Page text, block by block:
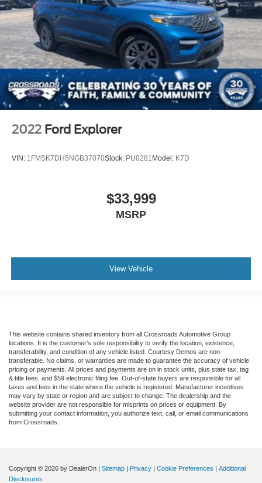
2022 Ford Explorer
VIN: 1FMSK7DH5NGB37070Stock: PU0281 Model: K7D
$33,999
MSRP
View Vehicle
This website contains shared inventory from all Crossroads Automotive Group
locations. It is the customer's sole responsibility to verify the location, existence,
transferability, and condition of any vehicle listed. Courtesy Demos are non-
transferable. No claims, or warranties are made to guarantee the accuracy of vehicle
pricing or payments. All prices and payments are on in stock units, plus state tax, tag
& title fees, and $59 electronic filing fee. Out-of-state buyers are responsible for all
taxes and fees in the state where the vehicle is registered. Manufacturer incentives
may vary by state or region and are subject to change. The dealership and the
website provider are not responsible for misprints on prices or equipment. By
submitting your contact information, you authorize text, call, or email communications
from Crossroads.
Copyright © 2026 by DealerOn | Sitemap | Privacy | Cookie Preferences | Additional
Disclosures